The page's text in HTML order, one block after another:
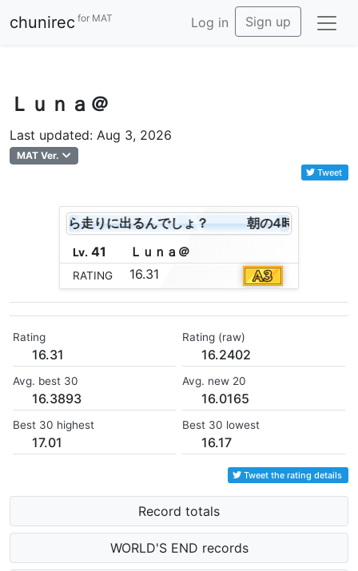
chunirec for MAT Log in Sign up
Ｌｕｎａ＠
Last updated: Aug 3, 2026
MAT Ver.
Tweet
！これから走りに出るんでしょ？ 朝の4時よ！これか
Lv. 41 Ｌ ｕ ｎ ａ ＠
RATING 16.31
Rating
16.31
Rating (raw)
16.2402
Avg. best 30
16.3893
Avg. new 20
16.0165
Best 30 highest
17.01
Best 30 lowest
16.17
Tweet the rating details
Record totals
WORLD'S END records